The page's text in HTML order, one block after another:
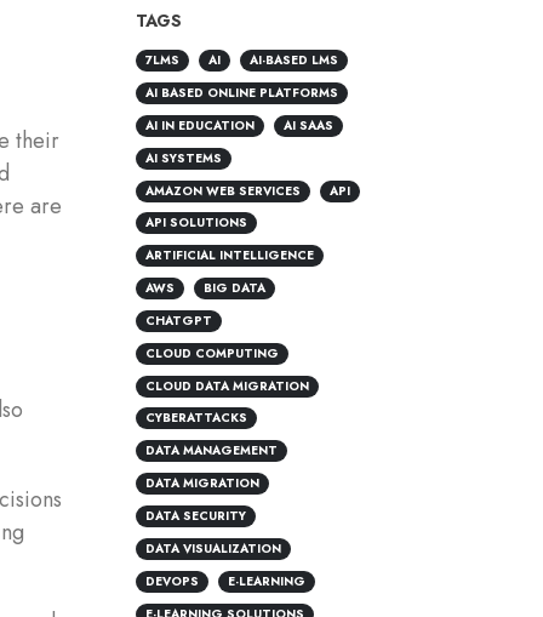
their
are
TAGS
7LMS AI
AI-BASED LMS
AI BASED ONLINE PLATFORMS
AI IN EDUCATION
AI SAAS
AI SYSTEMS
AMAZON WEB SERVICES
API
API SOLUTIONS
ARTIFICIAL INTELLIGENCE
AWS
BIG DATA
CHATGPT
CLOUD COMPUTING
CLOUD DATA MIGRATION
CYBERATTACKS
DATA MANAGEMENT
DATA MIGRATION
DATA SECURITY
DATA VISUALIZATION
DEVOPS
E-LEARNING
E-LEARNING SOLUTIONS